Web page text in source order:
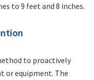
to 9 feet and 8 inches.
to proactively
or equipment. The